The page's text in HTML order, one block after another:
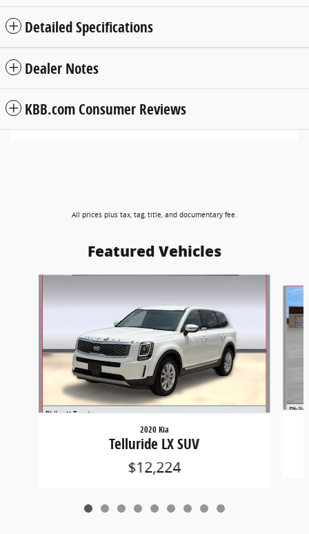
Detailed Specifications
Dealer Notes
KBB.com Consumer Reviews
All prices plus tax, tag, title, and documentary fee.
Featured Vehicles
2020 Kia
Telluride LX SUV
$12,224